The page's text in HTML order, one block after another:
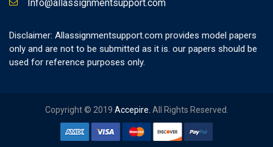
Info@allassignmentsupport.com
Disclaimer: Allassignmentsupport.com provides model papers
only and are not to be submitted as it is. our papers should be
used for reference purposes only.
Copyright © 2019 Accepire. All Rights Reserved.